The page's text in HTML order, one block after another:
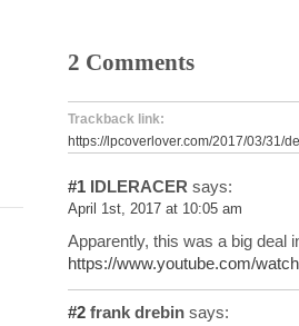
2 Comments
Trackback link:
https://lpcoverlover.com/2017/03/31/
#1 IDLERACER says:
April 1st, 2017 at 10:05 am
Apparently, this was a big deal
https://www.youtube.com/
#2 frank drebin says: